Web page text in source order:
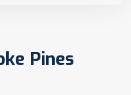
Pines